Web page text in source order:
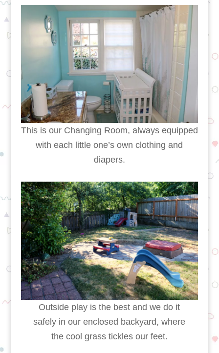
This is our Changing Room, always equipped
with each little one’s own clothing and
diapers.
Outside play is the best and we do it
safely in our enclosed backyard, where
the cool grass tickles our feet.